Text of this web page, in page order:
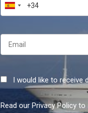
I would like to
Read ourPrivacy Policy to